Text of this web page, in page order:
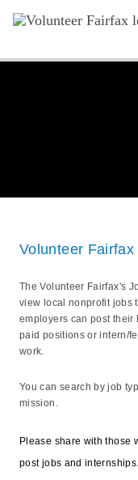
Volunteer Fairfax
The Volunteer Fairfax's
view local nonprofit jobs
employers can post
paid positions or intern/
work.
You can search by job
mission.
Please share with those
post jobs and